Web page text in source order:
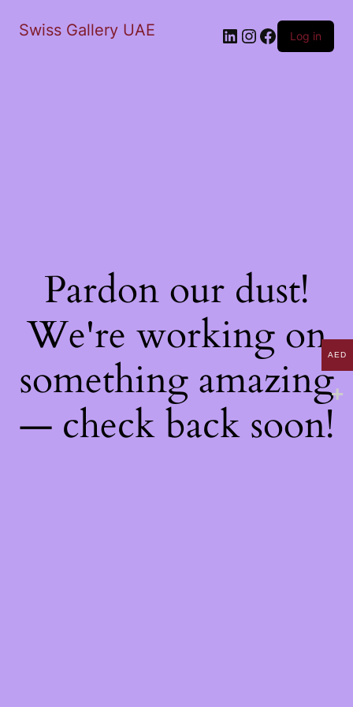
Swiss Gallery UAE LinkedIn
Instagram
Facebook
Log in
Pardon our dust!
We're working on
something amazing
— check back soon!
AED